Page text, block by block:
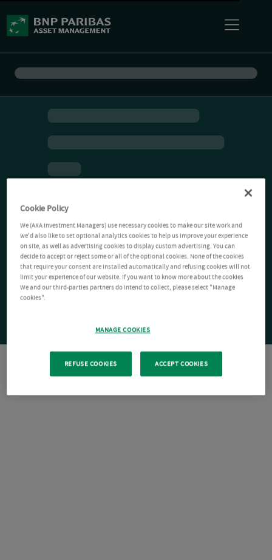
Cookie Policy
We (AXA Investment Managers) use necessary cookies to make our site work and
we'd also like to set optional analytics cookies to help us improve your experience
on site, as well as advertising cookies to display custom advertising. You can
decide to accept or reject some or all of the optional cookies. None of the cookies
that require your consent are installed automatically and refusing cookies will not
limit your experience of our website. If you want to know more about the cookies
We and our third-parties partners do intend to collect, please select "Manage
cookies".
MANAGE COOKIES
REFUSE COOKIES ACCEPT COOKIES